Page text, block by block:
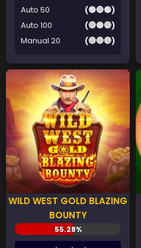
Auto 50
(🟢🔴🟢)
Auto 100
(🔴🟢🔴)
Manual 20
(🔴🔴🔴)
WILD WEST GOLD BLAZING
BOUNTY